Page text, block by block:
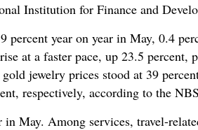
Institution for Finance and
percent year on year in May, 0.4
at a faster pace, up 23.5 percent,
jewelry prices stood at 39
respectively, according to the
May. Among services, travel-